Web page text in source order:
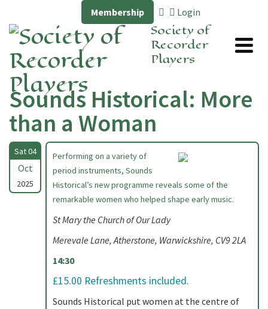
Membership Login
Society of
Recorder
Players
Sounds Historical: More
than a Woman
Sat 04
Oct
2025
Performing on a variety of
period instruments, Sounds
Historical’s new programme reveals some of the
remarkable women who helped shape early music.
St Mary the Church of Our Lady
Merevale Lane, Atherstone, Warwickshire, CV9 2LA
14:30
£15.00 Refreshments included.
Sounds Historical put women at the centre of